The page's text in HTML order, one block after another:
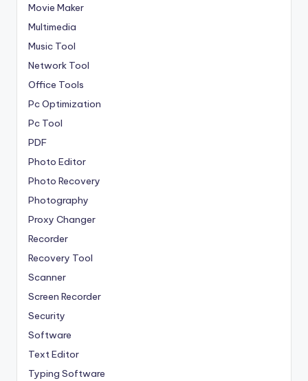
Movie Maker
Multimedia
Music Tool
Network Tool
Office Tools
Pc Optimization
Pc Tool
PDF
Photo Editor
Photo Recovery
Photography
Proxy Changer
Recorder
Recovery Tool
Scanner
Screen Recorder
Security
Software
Text Editor
Typing Software